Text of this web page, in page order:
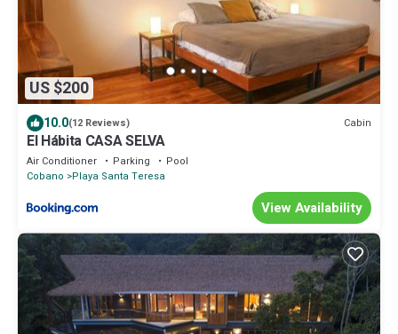
US $200
10.0(12 Reviews) Cabin
El Hábita CASA SELVA
Air Conditioner Parking
Pool
Cobano
Playa Santa Teresa
View Availability